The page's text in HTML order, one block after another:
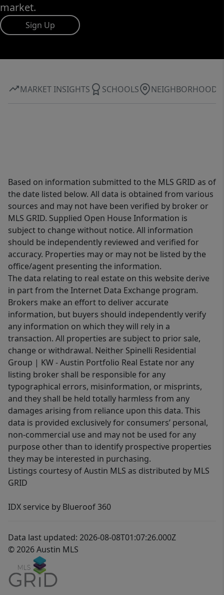
market.
Sign Up
MARKET INSIGHTS SCHOOLS NEIGHBORHOOD
Based on information submitted to the MLS GRID as of
the date listed below. All data is obtained from various
sources and may not have been verified by broker or
MLS GRID. Supplied Open House Information is
subject to change without notice. All information
should be independently reviewed and verified for
accuracy. Properties may or may not be listed by the
office/agent presenting the information.
The data relating to real estate on this website derive
in part from the Internet Data Exchange program.
Brokers make an effort to deliver accurate
information, but buyers should independently verify
any information on which they will rely in a
transaction. All properties are subject to prior sale,
change or withdrawal. Neither Spinelli Residential
Group | KW - Austin Portfolio Real Estate nor any
listing broker shall be responsible for any
typographical errors, misinformation, or misprints,
and they shall be held totally harmless from any
damages arising from reliance upon this data. This
data is provided exclusively for consumers’ personal,
non-commercial use and may not be used for any
purpose other than to identify prospective properties
they may be interested in purchasing.
Listings courtesy of Austin MLS as distributed by MLS
GRID
IDX service by Blueroof 360
Data last updated: 2026-08-08T01:07:26.000Z
© 2026 Austin MLS